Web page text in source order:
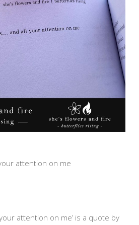
attention on me
attention on me’ is a quote by